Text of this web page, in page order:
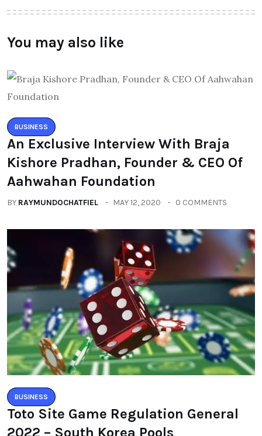
You may also like
BUSINESS
An Exclusive Interview With Braja
Kishore Pradhan, Founder & CEO Of
Aahwahan Foundation
BY RAYMUNDOCHATFIEL MAY 12, 2020 0 COMMENTS
BUSINESS
Toto Site Game Regulation General
2022 – South Korea Pools